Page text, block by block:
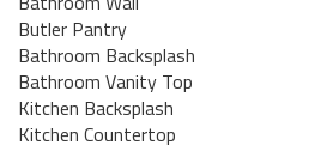
Butler Pantry
Bathroom Backsplash
Bathroom Vanity Top
Kitchen Backsplash
Kitchen Countertop